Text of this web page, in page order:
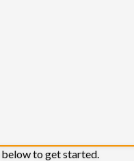
to get started.